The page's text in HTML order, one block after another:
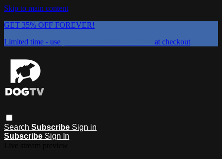
Skip to main content
GET 35% OFF FOREVER!
Limited time - use
at checkout
Search Subscribe Sign in
Subscribe Sign In